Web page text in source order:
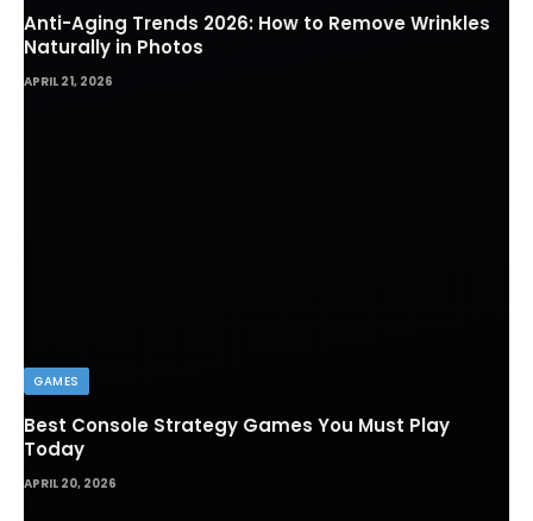
Anti-Aging Trends 2026: How to Remove Wrinkles
Naturally in Photos
APRIL 21, 2026
GAMES
Best Console Strategy Games You Must Play
Today
APRIL 20, 2026